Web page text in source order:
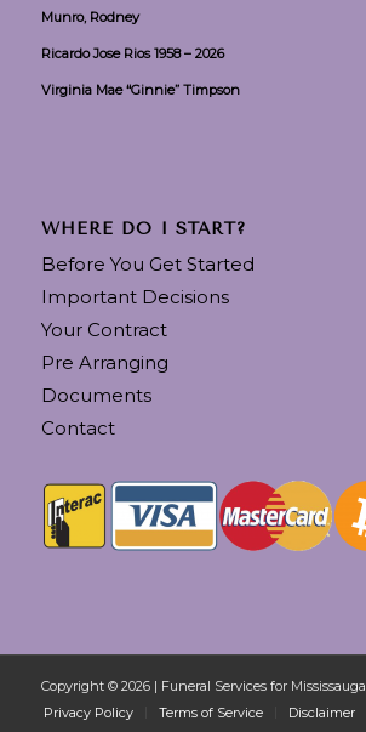
Munro, Rodney
Ricardo Jose Rios 1958 – 2026
Virginia Mae “Ginnie” Timpson
WHERE DO I START?
Before You Get Started
Important Decisions
Your Contract
Pre Arranging
Documents
Contact
Copyright © 2026 | Funeral Services for Mississauga
Privacy Policy
Terms of Service Disclaimer